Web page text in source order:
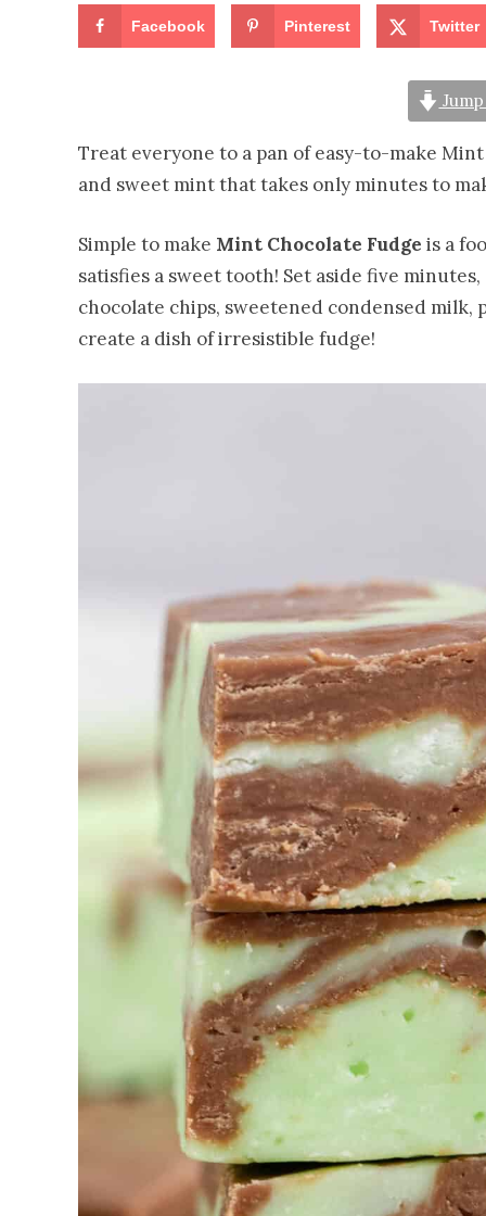
Facebook Pinterest Twitter
Treat everyone to a pan of easy-to-make
and sweet mint that takes only minutes to
Simple to make Mint Chocolate Fudge is a
satisfies a sweet tooth! Set aside five
chocolate chips, sweetened condensed
create a dish of irresistible fudge!